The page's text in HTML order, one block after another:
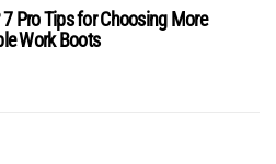
7 Pro Tips for Choosing More
Work Boots